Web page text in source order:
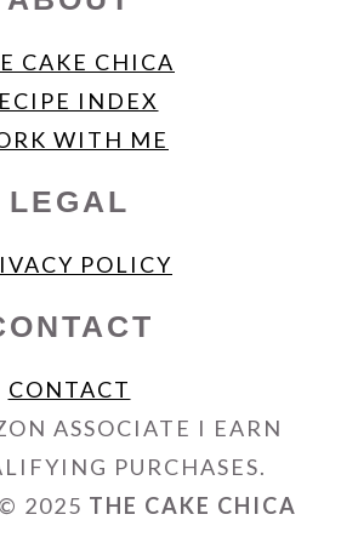
CAKE CHICA
INDEX
WITH ME
LEGAL
POLICY
CONTACT
ASSOCIATE I EARN
PURCHASES.
2025 THE CAKE CHICA